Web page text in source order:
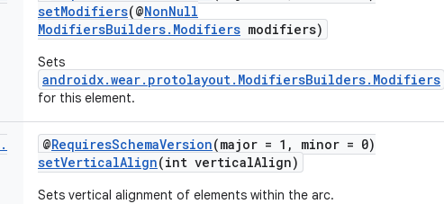
setModifiers(@NonNull
ModifiersBuilders.Modifiers modifiers)
Sets
androidx.wear.protolayout.ModifiersBuilders.Modifiers
for this element.
.
@RequiresSchemaVersion(major = 1, minor = 0)
setVerticalAlign(int verticalAlign)
Sets vertical alignment of elements within the arc.